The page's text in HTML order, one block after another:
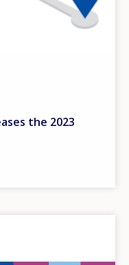
the 2023